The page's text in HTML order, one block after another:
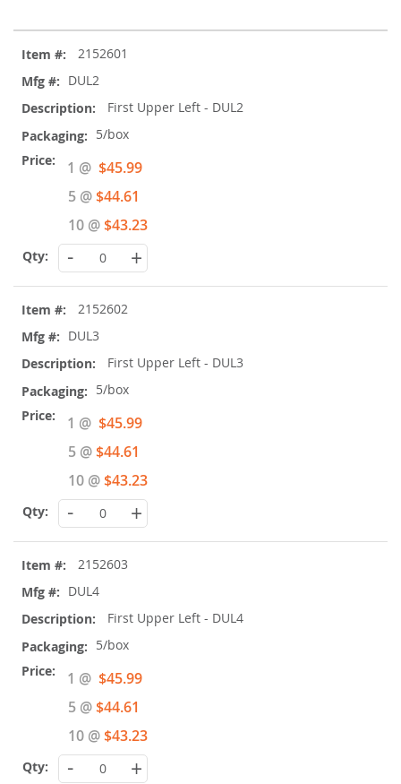
product
items
2152601
DUL2
First Upper Left - DUL2
5/box
1 @ Special
Price
$45.99
5 @$44.61
10 @$43.23
- +
2152602
DUL3
First Upper Left - DUL3
5/box
1 @ Special
Price
$45.99
5 @$44.61
10 @$43.23
- +
2152603
DUL4
First Upper Left - DUL4
5/box
1 @ Special
Price
$45.99
5 @$44.61
10 @$43.23
- +